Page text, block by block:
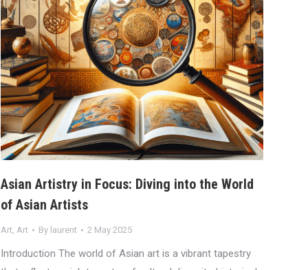
Asian Artistry in Focus: Diving into the World
of Asian Artists
Art, Art By laurent 2 May 2025
Introduction The world of Asian art is a vibrant tapestry